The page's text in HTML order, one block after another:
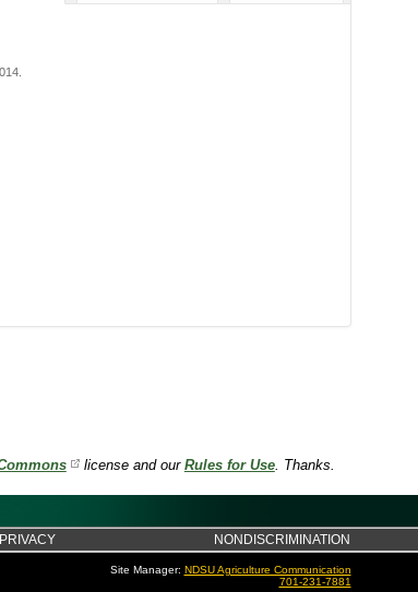
license and our Rules for Use. Thanks.
PRIVACY NONDISCRIMINATION
Site Manager: NDSU Agriculture Communication
701-231-7881